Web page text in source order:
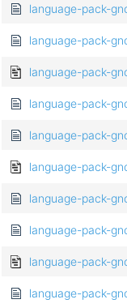
language-pack-
language-pack-
language-pack-
language-pack-
language-pack-
language-pack-
language-pack-
language-pack-
language-pack-
language-pack-